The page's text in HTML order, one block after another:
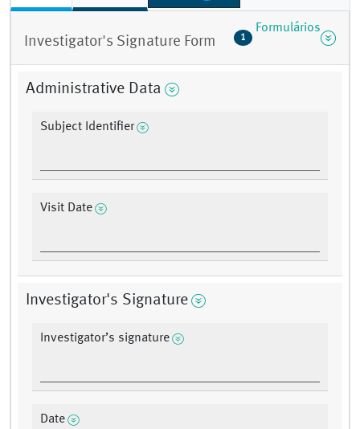
Investigator's Signature Form 1
Formulários
Administrative Data
Subject Identifier
Visit Date
Investigator's Signature
Investigator’s signature
Date